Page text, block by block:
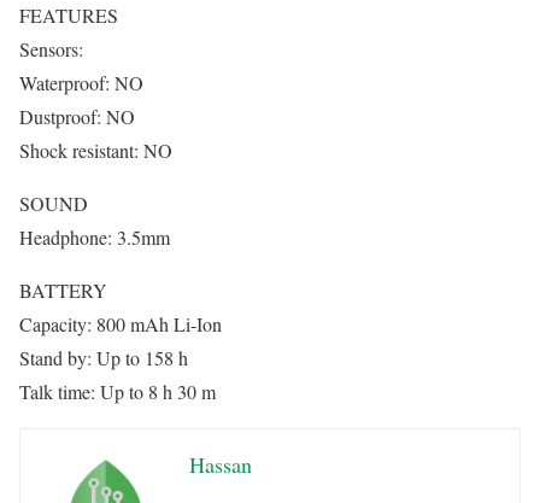
FEATURES
Sensors:
Waterproof: NO
Dustproof: NO
Shock resistant: NO
SOUND
Headphone: 3.5mm
BATTERY
Capacity: 800 mAh Li-Ion
Stand by: Up to 158 h
Talk time: Up to 8 h 30 m
Hassan